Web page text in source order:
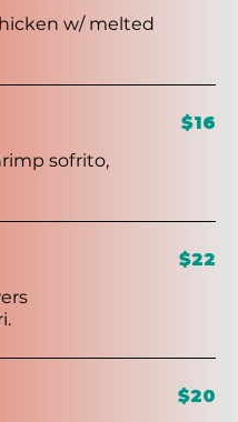
w/ melted
sofrito,
$16
$22
$20